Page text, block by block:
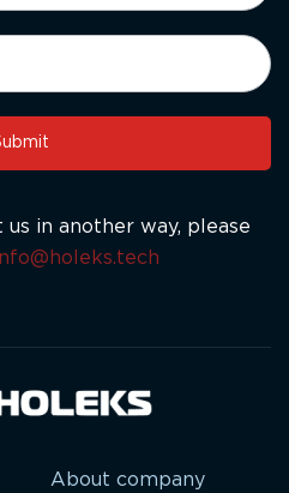
in another way, please
About company